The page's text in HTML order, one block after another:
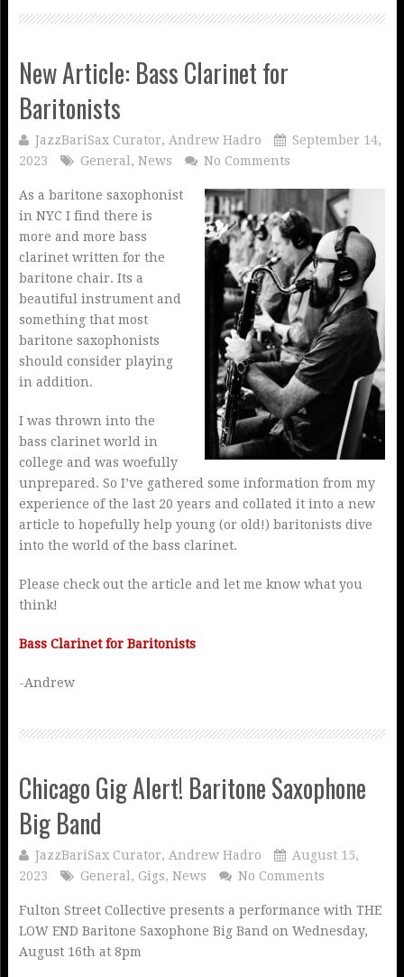
New Article: Bass Clarinet for
Baritonists
JazzBariSax Curator, Andrew Hadro
September 14,
2023
General , News No Comments
As a baritone saxophonist
in NYC I find there is
more and more bass
clarinet written for the
baritone chair. Its a
beautiful instrument and
something that most
baritone saxophonists
should consider playing
in addition.
I was thrown into the
bass clarinet world in
college and was woefully
unprepared. So I’ve gathered some information from my
experience of the last 20 years and collated it into a new
article to hopefully help young (or old!) baritonists dive
into the world of the bass clarinet.
Please check out the article and let me know what you
think!
Bass Clarinet for Baritonists
-Andrew
Chicago Gig Alert! Baritone Saxophone
Big Band
JazzBariSax Curator, Andrew Hadro
August 15,
2023
General , Gigs, News No Comments
Fulton Street Collective presents a performance with THE
LOW END Baritone Saxophone Big Band on Wednesday,
August 16th at 8pm